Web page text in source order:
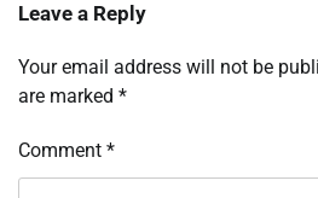
Leave a Reply
Your email address will not be
are marked *
Comment *